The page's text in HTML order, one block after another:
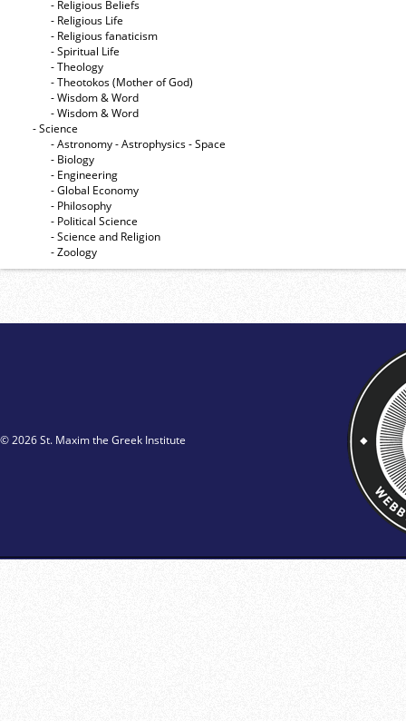
- Religious Beliefs
- Religious Life
- Religious fanaticism
- Spiritual Life
- Theology
- Theotokos (Mother of God)
- Wisdom & Word
- Wisdom & Word
- Science
- Astronomy - Astrophysics - Space
- Biology
- Engineering
- Global Economy
- Philosophy
- Political Science
- Science and Religion
- Zoology
© 2026 St. Maxim the Greek Institute